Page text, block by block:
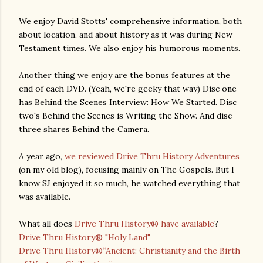
We enjoy David Stotts' comprehensive information, both
about location, and about history as it was during New
Testament times. We also enjoy his humorous moments.
Another thing we enjoy are the bonus features at the
end of each DVD. (Yeah, we're geeky that way) Disc one
has Behind the Scenes Interview: How We Started. Disc
two's Behind the Scenes is Writing the Show. And disc
three shares Behind the Camera.
A year ago, we reviewed Drive Thru History Adventures
(on my old blog), focusing mainly on The Gospels. But I
know SJ enjoyed it so much, he watched everything that
was available.
What all does Drive Thru History® have available?
Drive Thru History® "Holy Land"
Drive Thru History®“Ancient: Christianity and the Birth